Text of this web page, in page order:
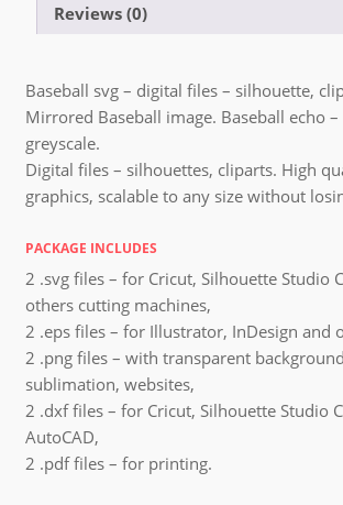
Reviews (0)
Baseball svg – digital files – silhouette,
Mirrored Baseball image. Baseball echo –
greyscale.
Digital files – silhouettes, cliparts. High
graphics, scalable to any size without
PACKAGE INCLUDES
2 .svg files – for Cricut, Silhouette Studio
others cutting machines,
2 .eps files – for Illustrator, InDesign and
2 .png files – with transparent
sublimation, websites,
2 .dxf files – for Cricut, Silhouette Studio
AutoCAD,
2 .pdf files – for printing.